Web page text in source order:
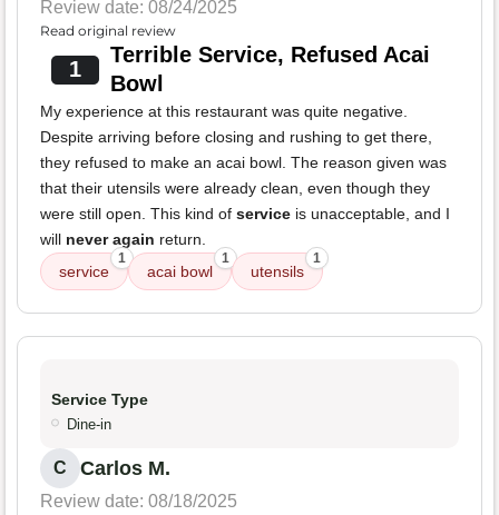
Review date: 08/24/2025
Read original review
1
Terrible Service, Refused Acai
Bowl
My experience at this restaurant was quite negative.
Despite arriving before closing and rushing to get there,
they refused to make an acai bowl. The reason given was
that their utensils were already clean, even though they
were still open. This kind of service is unacceptable, and I
will never again return.
service
1
acai bowl
1
utensils
1
Service Type
Dine-in
C Carlos M.
Review date: 08/18/2025